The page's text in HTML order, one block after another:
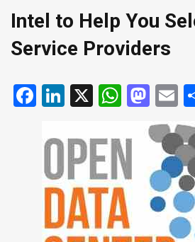
Intel to Help You
Service Providers
Facebook
LinkedIn
X